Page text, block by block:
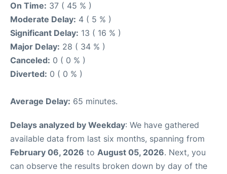
On Time: 37 ( 45 % )
Moderate Delay: 4 ( 5 % )
Significant Delay: 13 ( 16 % )
Major Delay: 28 ( 34 % )
Canceled: 0 ( 0 % )
Diverted: 0 ( 0 % )
Average Delay: 65 minutes.
Delays analyzed by Weekday: We have gathered
available data from last six months, spanning from
February 06, 2026 to August 05, 2026. Next, you
can observe the results broken down by day of the